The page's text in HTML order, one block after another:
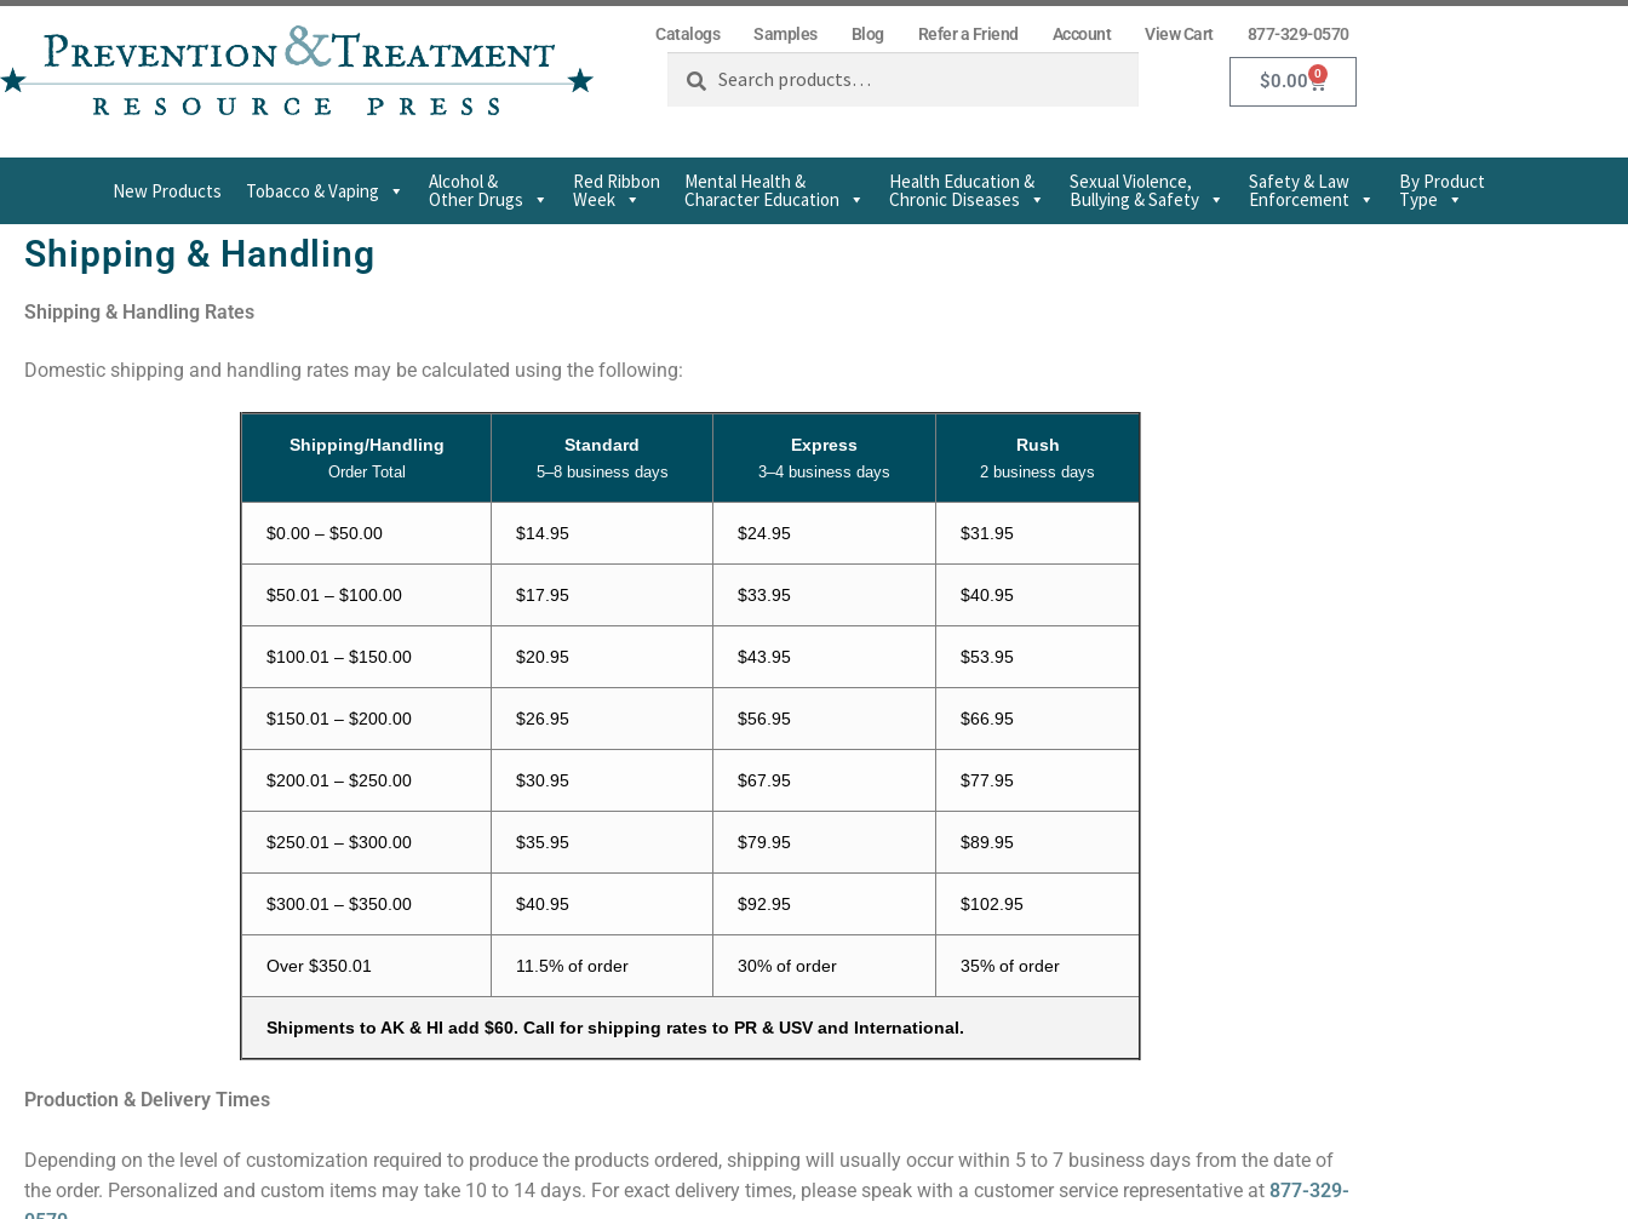
Catalogs Samples Blog Refer a Friend Account View Cart 877-329-0570
Search
$0.00 0
New Products Tobacco & Vaping Alcohol &
Other Drugs
Red Ribbon
Week
Mental Health &
Character Education
Health Education &
Chronic Diseases
Sexual Violence,
Bullying & Safety
Safety & Law
Enforcement
By Product
Type
Shipping & Handling
Shipping & Handling Rates
Domestic shipping and handling rates may be calculated using the following:
Shipping/Handling
Order Total
Standard
5–8 business days
Express
3–4 business days
Rush
2 business days
$0.00 – $50.00 $14.95 $24.95 $31.95
$50.01 – $100.00 $17.95 $33.95 $40.95
$100.01 – $150.00 $20.95 $43.95 $53.95
$150.01 – $200.00 $26.95 $56.95 $66.95
$200.01 – $250.00 $30.95 $67.95 $77.95
$250.01 – $300.00 $35.95 $79.95 $89.95
$300.01 – $350.00 $40.95 $92.95 $102.95
Over $350.01 11.5% of order 30% of order 35% of order
Shipments to AK & HI add $60. Call for shipping rates to PR & USV and International.
Production & Delivery Times
Depending on the level of customization required to produce the products ordered, shipping will usually occur within 5 to 7 business days from the date of
the order. Personalized and custom items may take 10 to 14 days. For exact delivery times, please speak with a customer service representative at 877-329-